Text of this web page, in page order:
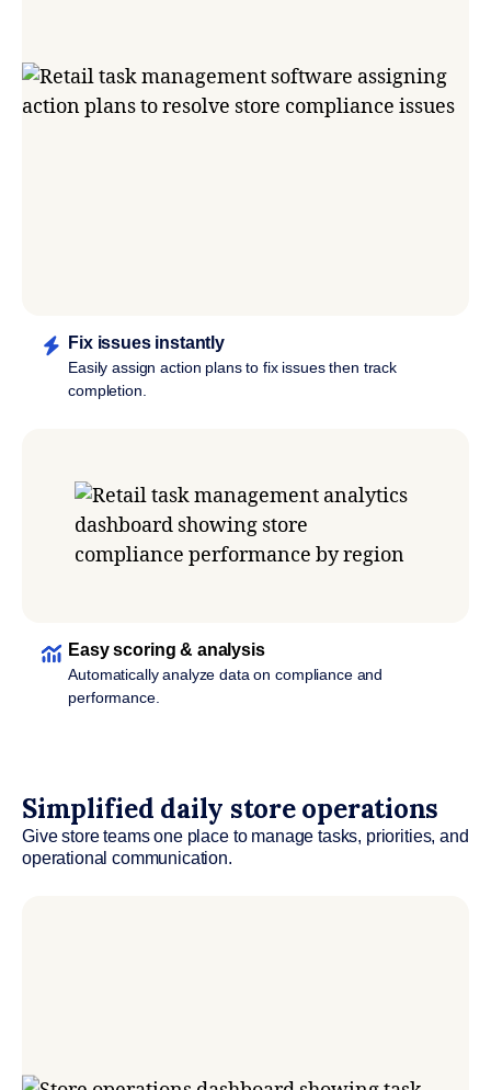
Fix issues instantly
Easily assign action plans to fix issues then track
completion.
Easy scoring & analysis
Automatically analyze data on compliance and
performance.
Simplified daily store operations
Give store teams one place to manage tasks, priorities, and
operational communication.